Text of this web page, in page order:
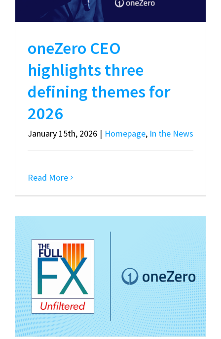
oneZero CEO
highlights three
defining themes for
2026
January 15th, 2026 | Homepage, In the News
Read More